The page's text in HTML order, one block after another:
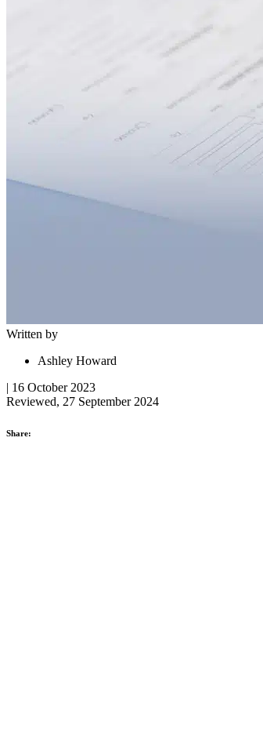
Written by
Ashley Howard
| 16 October 2023
Reviewed, 27 September 2024
Share: